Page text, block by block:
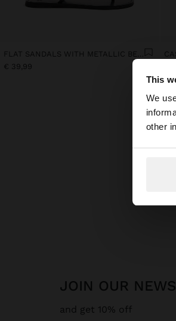
This
We
other
FLAT SANDALS WITH METALLIC BEADS
€ 39,99
JOIN OUR
and get 10% off